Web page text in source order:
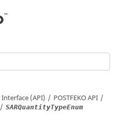
(API)
POSTFEKOAPI
SARQuantityTypeEnum